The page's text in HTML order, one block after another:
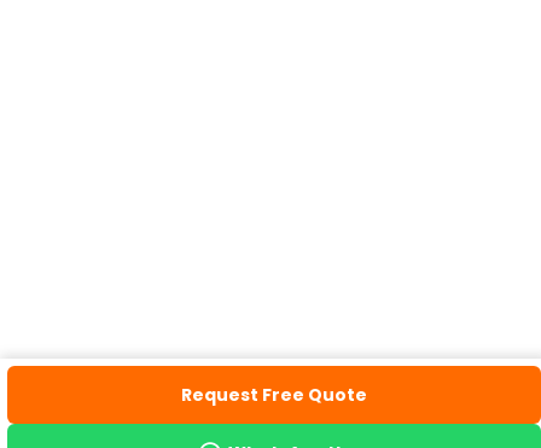
Request Free Quote